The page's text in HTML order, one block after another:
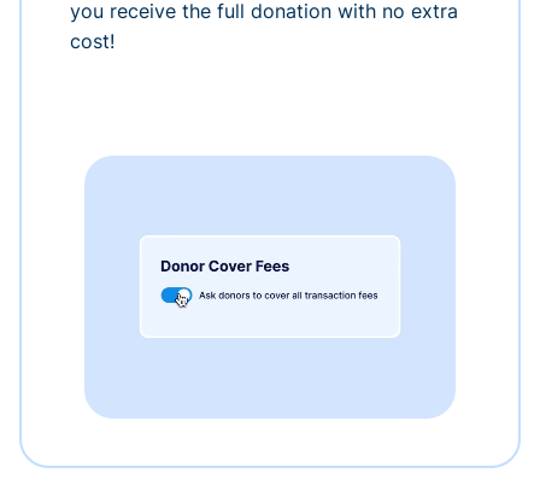
you receive the full donation with no extra
cost!